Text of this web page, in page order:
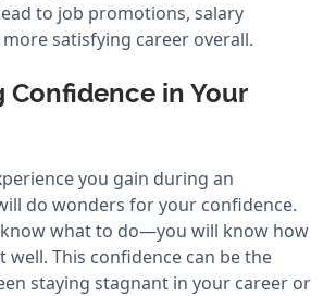
to job promotions, salary
more satisfying career overall.
Confidence in Your
you gain during an
do wonders for your confidence.
what to do—you will know how
well. This confidence can be the
staying stagnant in your career or